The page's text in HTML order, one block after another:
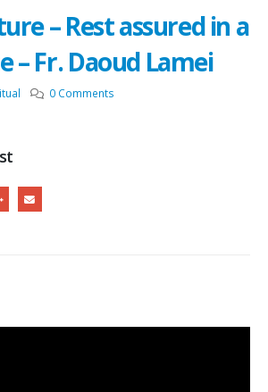
– Rest assured in a
– Fr. Daoud Lamei
0 Comments